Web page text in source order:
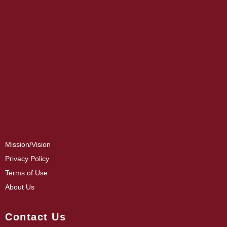
Mission/Vision
Privacy Policy
Terms of Use
About Us
Contact Us